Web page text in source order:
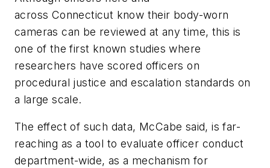
across Connecticut know their body-worn
cameras can be reviewed at any time, this is
one of the first known studies where
researchers have scored officers on
procedural justice and escalation standards on
a large scale.
The effect of such data, McCabe said, is far-
reaching as a tool to evaluate officer conduct
department-wide, as a mechanism for